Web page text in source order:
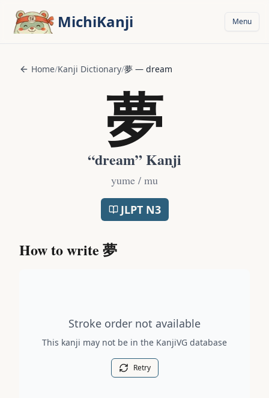
MichiKanji Menu
Home/Kanji Dictionary/夢 — dream
夢
“dream” Kanji
yume / mu
JLPT N3
How to write 夢
Stroke order not available
This kanji may not be in the KanjiVG database
Retry